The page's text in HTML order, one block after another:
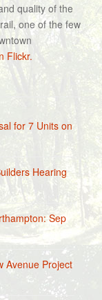
quality of the
one of the few
Flickr.
for 7 Units on
Hearing
Sep
Avenue Project